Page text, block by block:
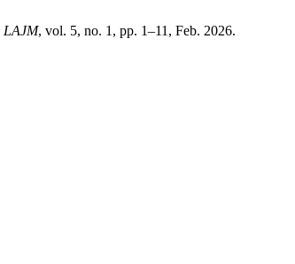
LAJM, vol. 5, no. 1, pp. 1–11, Feb. 2026.